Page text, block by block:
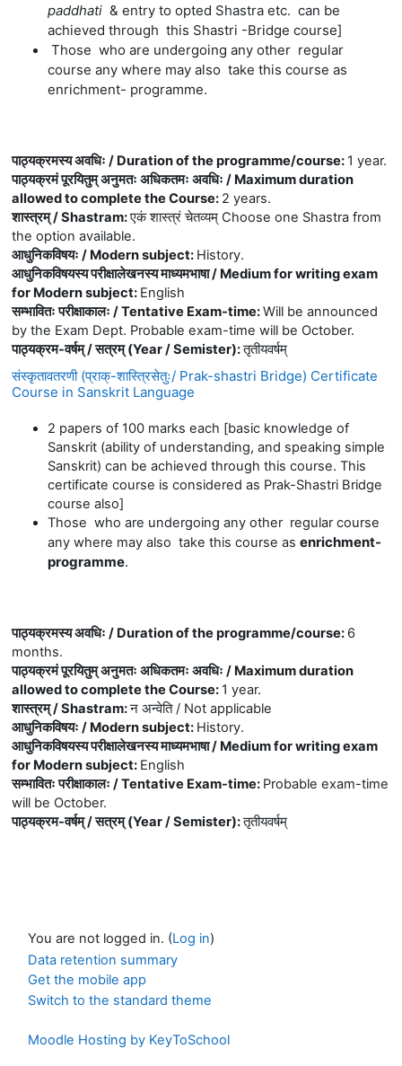
paddhati & entry to opted Shastra etc. can be
achieved through this Shastri -Bridge course]
Those who are undergoing any other regular
course any where may also take this course as
enrichment- programme.
पाठ्यक्रमस्य अवधिः / Duration of the programme/course: 1 year.
पाठ्यक्रमं पूरयितुम् अनुमतः अधिकतमः अवधिः / Maximum duration
allowed to complete the Course: 2 years.
शास्त्रम् / Shastram:एकं शास्त्रं चेतव्यम् Choose one Shastra from
the option available.
आधुनिकविषयः / Modern subject: History.
आधुनिकविषयस्य परीक्षालेखनस्य माध्यमभाषा / Medium for writing exam
for Modern subject: English
सम्भावितः परीक्षाकालः / Tentative Exam-time:Will be announced
by the Exam Dept. Probable exam-time will be October.
पाठ्यक्रम-वर्षम् / सत्रम् (Year / Semister):तृतीयवर्षम्
संस्कृतावतरणी (प्राक्-शास्त्रिसेतुः/ Prak-shastri Bridge) Certificate
Course in Sanskrit Language
2 papers of 100 marks each [basic knowledge of
Sanskrit (ability of understanding, and speaking simple
Sanskrit) can be achieved through this course. This
certificate course is considered as Prak-Shastri Bridge
course also]
Those who are undergoing any other regular course
any where may also take this course as enrichment-
programme.
पाठ्यक्रमस्य अवधिः / Duration of the programme/course: 6
months.
पाठ्यक्रमं पूरयितुम् अनुमतः अधिकतमः अवधिः / Maximum duration
allowed to complete the Course: 1 year.
शास्त्रम् / Shastram:न अन्वेति / Not applicable
आधुनिकविषयः / Modern subject: History.
आधुनिकविषयस्य परीक्षालेखनस्य माध्यमभाषा / Medium for writing exam
for Modern subject: English
सम्भावितः परीक्षाकालः / Tentative Exam-time: Probable exam-time
will be October.
पाठ्यक्रम-वर्षम् / सत्रम् (Year / Semister):तृतीयवर्षम्
You are not logged in. (Log in)
Data retention summary
Get the mobile app
Switch to the standard theme
Moodle Hosting by KeyToSchool